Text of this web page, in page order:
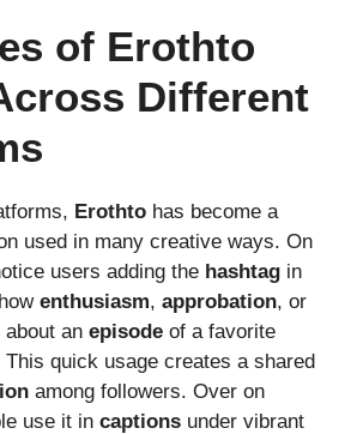
of Erothto
Different
Erothto has become a
used in many creative ways. On
users adding the hashtag in
enthusiasm, approbation, or
about an episode of a favorite
This quick usage creates a shared
among followers. Over on
use it in captions under vibrant